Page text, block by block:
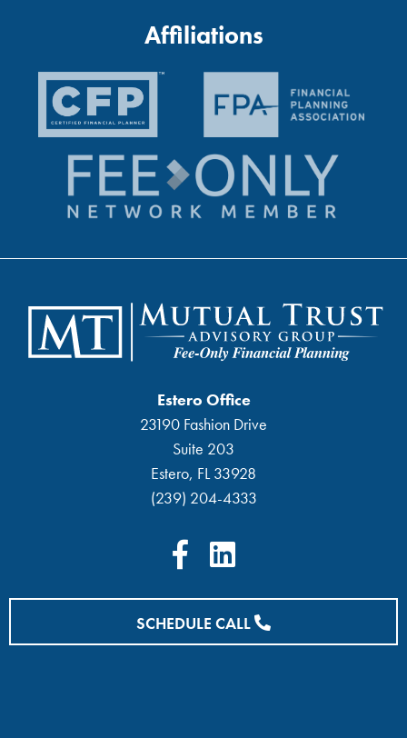
Affiliations
Estero Office
23190 Fashion Drive
Suite 203
Estero, FL 33928
(239) 204-4333
SCHEDULE CALL